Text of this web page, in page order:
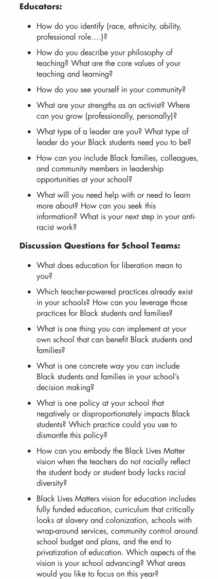
Educators:
How do you identify (race, ethnicity, ability,
professional role….)?
How do you describe your philosophy of
teaching? What are the core values of your
teaching and learning?
How do you see yourself in your community?
What are your strengths as an activist? Where
can you grow (professionally, personally)?
What type of a leader are you? What type of
leader do your Black students need you to be?
How can you include Black families, colleagues,
and community members in leadership
opportunities at your school?
What will you need help with or need to learn
more about? How can you seek this
information? What is your next step in your anti-
racist work?
Discussion Questions for School Teams:
What does education for liberation mean to
you?
Which teacher-powered practices already exist
in your schools? How can you leverage those
practices for Black students and families?
What is one thing you can implement at your
own school that can benefit Black students and
families?
What is one concrete way you can include
Black students and families in your school’s
decision making?
What is one policy at your school that
negatively or disproportionately impacts Black
students? Which practice could you use to
dismantle this policy?
How can you embody the Black Lives Matter
vision when the teachers do not racially reflect
the student body or student body lacks racial
diversity?
Black Lives Matters vision for education includes
fully funded education, curriculum that critically
looks at slavery and colonization, schools with
wrap-around services, community control around
school budget and plans, and the end to
privatization of education. Which aspects of the
vision is your school advancing? What areas
would you like to focus on this year?